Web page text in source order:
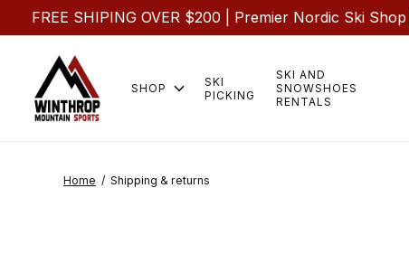
FREE SHIPING OVER $200 | Premier Nordic Ski
SHOP
SKI
PICKING
SKI AND
SNOWSHOES
RENTALS
Home / Shipping & returns